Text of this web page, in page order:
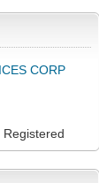
CORP
Registered